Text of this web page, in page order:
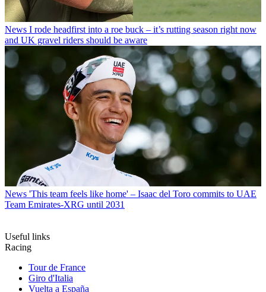
News I rode headfirst into a roe buck – it’s rutting season right now
and UK gravel riders should be aware
News 'This team feels like home' – Isaac del Toro commits to UAE
Team Emirates-XRG until 2031
Useful links
Racing
Tour de France
Giro d'Italia
Vuelta a España